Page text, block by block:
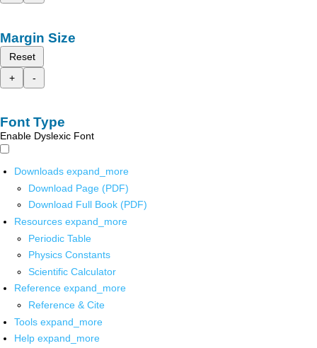
Margin Size
Reset
+
-
Font Type
Enable Dyslexic Font
Downloads expand_more
Download Page (PDF)
Download Full Book (PDF)
Resources expand_more
Periodic Table
Physics Constants
Scientific Calculator
Reference expand_more
Reference & Cite
Tools expand_more
Help expand_more